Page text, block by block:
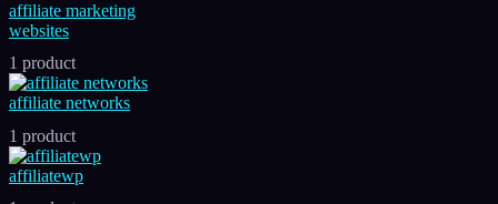
affiliate marketing
websites
1 product
affiliate networks
1 product
affiliatewp